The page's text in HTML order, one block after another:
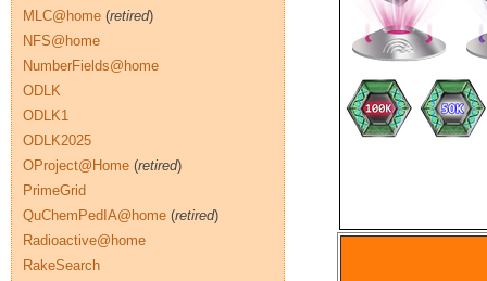
MLC@home (retired)
NFS@home
NumberFields@home
ODLK
ODLK1
ODLK2025
OProject@Home (retired)
PrimeGrid
QuChemPedIA@home (retired)
Radioactive@home
RakeSearch